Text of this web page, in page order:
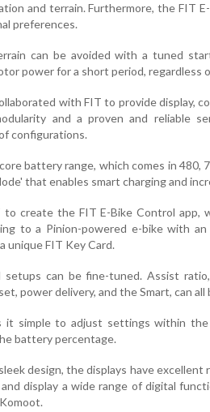
and terrain. Furthermore, the FIT
preferences.
can be avoided with a tuned
power for a short period, regardless
with FIT to provide display,
and a proven and reliable
configurations.
battery range, which comes in 480,
that enables smart charging and
create the FIT E-Bike Control app,
to a Pinion-powered e-bike with
unique FIT Key Card.
can be fine-tuned. Assist
power delivery, and the Smart, can
it simple to adjust settings within
battery percentage.
design, the displays have
display a wide range of digital